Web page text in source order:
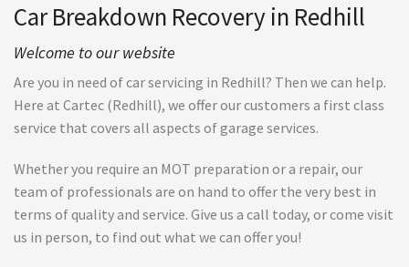
Car Breakdown Recovery in Redhill
Welcome to our website
Are you in need of car servicing in Redhill? Then we can help.
Here at Cartec (Redhill), we offer our customers a first class
service that covers all aspects of garage services.
Whether you require an MOT preparation or a repair, our
team of professionals are on hand to offer the very best in
terms of quality and service. Give us a call today, or come visit
us in person, to find out what we can offer you!